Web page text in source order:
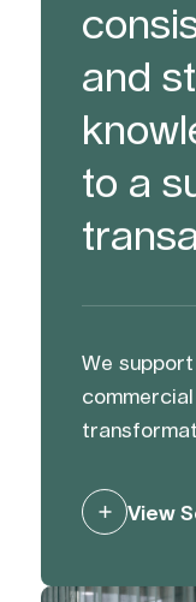
and
to a
We
and
through
View